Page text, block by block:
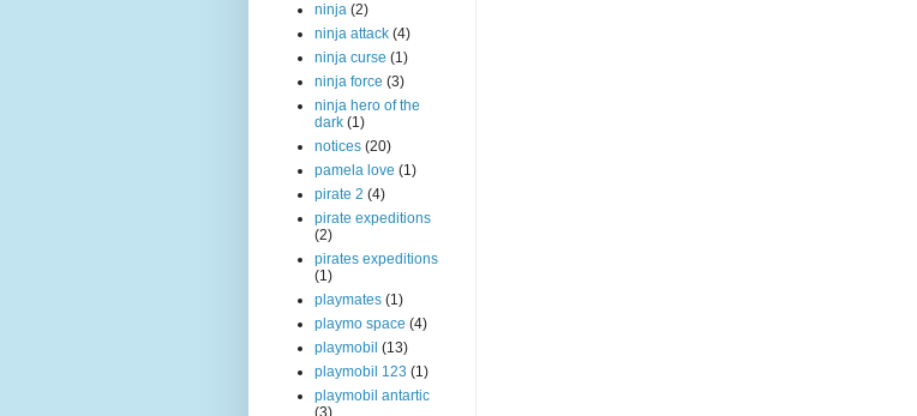
ninja (2)
ninja attack (4)
ninja curse (1)
ninja force (3)
ninja hero of the
dark (1)
notices (20)
pamela love (1)
pirate 2 (4)
pirate expeditions
(2)
pirates expeditions
(1)
playmates (1)
playmo space (4)
playmobil (13)
playmobil 123 (1)
playmobil antartic
(3)